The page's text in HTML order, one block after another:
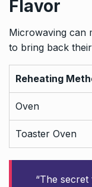
Flavor
Microwaving can
to bring back
Reheating
Oven
Toaster Oven
“The